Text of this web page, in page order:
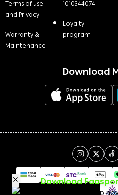
Terms of use
and Privacy
Warranty &
Maintenance
1010344074
Loyalty
program
Download
Download